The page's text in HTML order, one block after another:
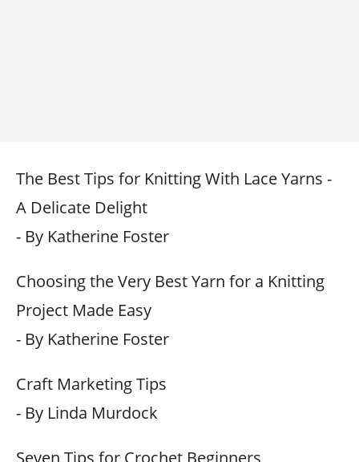
The Best Tips for Knitting With Lace Yarns -
A Delicate Delight
- By Katherine Foster
Choosing the Very Best Yarn for a Knitting
Project Made Easy
- By Katherine Foster
Craft Marketing Tips
- By Linda Murdock
Seven Tips for Crochet Beginners